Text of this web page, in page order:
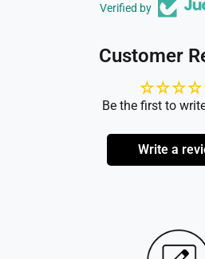
Verified by
Customer
Be the first to
Write a